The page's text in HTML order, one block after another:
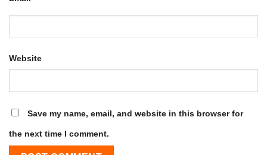
Website
Save my name, email, and website in this browser for
the next time I comment.